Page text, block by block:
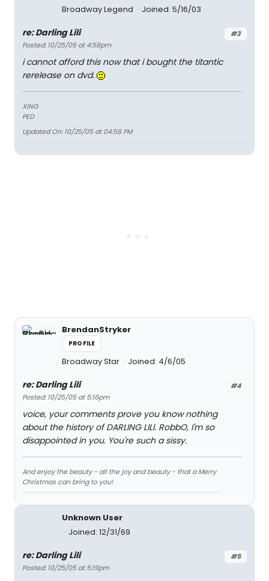
Broadway Legend Joined: 5/16/03
#3
re: Darling Lili
Posted: 10/25/05 at 4:58pm
i cannot afford this now that i bought the titantic
rerelease on dvd.
XING
PED
Updated On: 10/25/05 at 04:58 PM
BrendanStryker
PROFILE
Broadway Star Joined: 4/6/05
#4
re: Darling Lili
Posted: 10/25/05 at 5:16pm
voice, your comments prove you know nothing
about the history of DARLING LILI. RobbO, I'm so
disappointed in you. You're such a sissy.
And enjoy the beauty - all the joy and beauty - that a Merry
Christmas can bring to you!
Unknown User
Joined: 12/31/69
#5
re: Darling Lili
Posted: 10/25/05 at 5:19pm